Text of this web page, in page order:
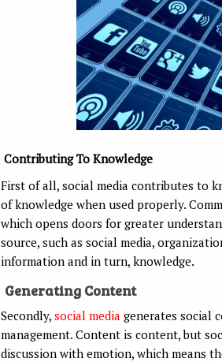
Contributing To Knowledge
First of all, social media contributes to
of knowledge when used properly.
which opens doors for greater
source, such as social media,
information and in turn, knowledge.
Generating Content
Secondly, social media generates social
management. Content is content, but
discussion with emotion, which means